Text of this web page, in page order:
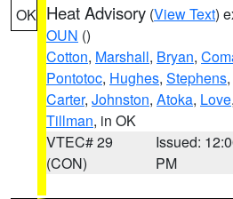
OK Heat Advisory (View Text)
OUN ()
Cotton, Marshall, Bryan,
Pontotoc, Hughes, Stephens,
Carter, Johnston, Atoka, Love,
Tillman, in OK
VTEC# 29
(CON)
Issued:
PM